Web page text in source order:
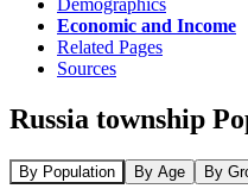
Economic and Income
Related Pages
Sources
Russia township
By Population By Age By